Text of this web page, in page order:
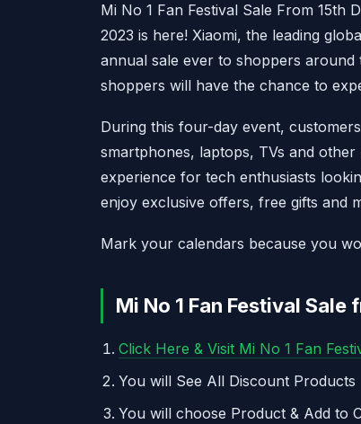
Mi No 1 Fan Festival Sale From 15th
2023 is here! Xiaomi, the leading
annual sale ever to shoppers around
shoppers will have the chance to
During this four-day event,
smartphones, laptops, TVs and
experience for tech enthusiasts
enjoy exclusive offers, free gifts and
Mark your calendars because you
Mi No 1 Fan Festival
Click Here & Visit Mi No 1 Fan
You will See All Discount Products
You will choose Product & Add to